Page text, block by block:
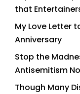
that
My Love Letter
Anniversary
Stop the
Antisemitism
Though Many